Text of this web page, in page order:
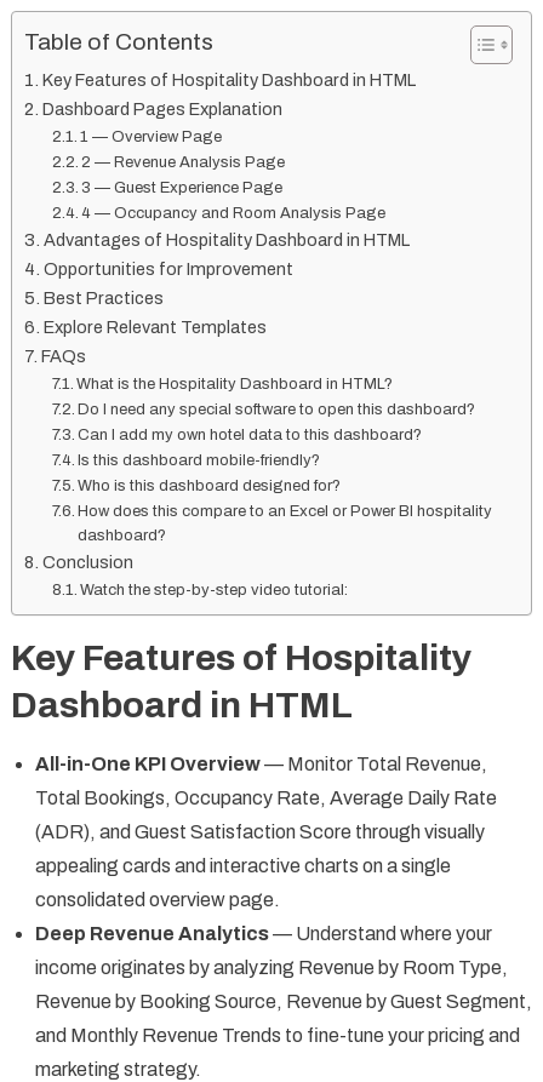
Table of Contents
Key Features of Hospitality Dashboard in HTML
Dashboard Pages Explanation
1 — Overview Page
2 — Revenue Analysis Page
3 — Guest Experience Page
4 — Occupancy and Room Analysis Page
Advantages of Hospitality Dashboard in HTML
Opportunities for Improvement
Best Practices
Explore Relevant Templates
FAQs
What is the Hospitality Dashboard in HTML?
Do I need any special software to open this dashboard?
Can I add my own hotel data to this dashboard?
Is this dashboard mobile-friendly?
Who is this dashboard designed for?
How does this compare to an Excel or Power BI hospitality
dashboard?
Conclusion
Watch the step-by-step video tutorial:
Key Features of Hospitality
Dashboard in HTML
All-in-One KPI Overview— Monitor Total Revenue,
Total Bookings, Occupancy Rate, Average Daily Rate
(ADR), and Guest Satisfaction Score through visually
appealing cards and interactive charts on a single
consolidated overview page.
Deep Revenue Analytics— Understand where your
income originates by analyzing Revenue by Room Type,
Revenue by Booking Source, Revenue by Guest Segment,
and Monthly Revenue Trends to fine-tune your pricing and
marketing strategy.